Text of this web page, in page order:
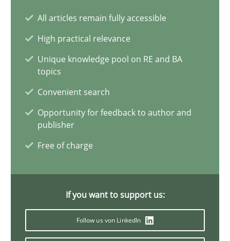
All articles remain fully accessible
High practical relevance
Unique knowledge pool on RE and BA
topics
Convenient search
Opportunity for feedback to author and
publisher
Free of charge
If you want to support us:
Follow us von LinkedIn
Requirements Elicitation in Modern Product Discovery
Classifying product techniques by requirements type
Methods Practice